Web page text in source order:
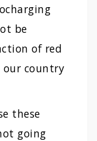
be
of red
country
these
going